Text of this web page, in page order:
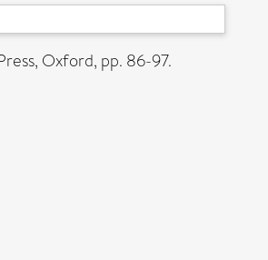
Oxford, pp. 86-97.